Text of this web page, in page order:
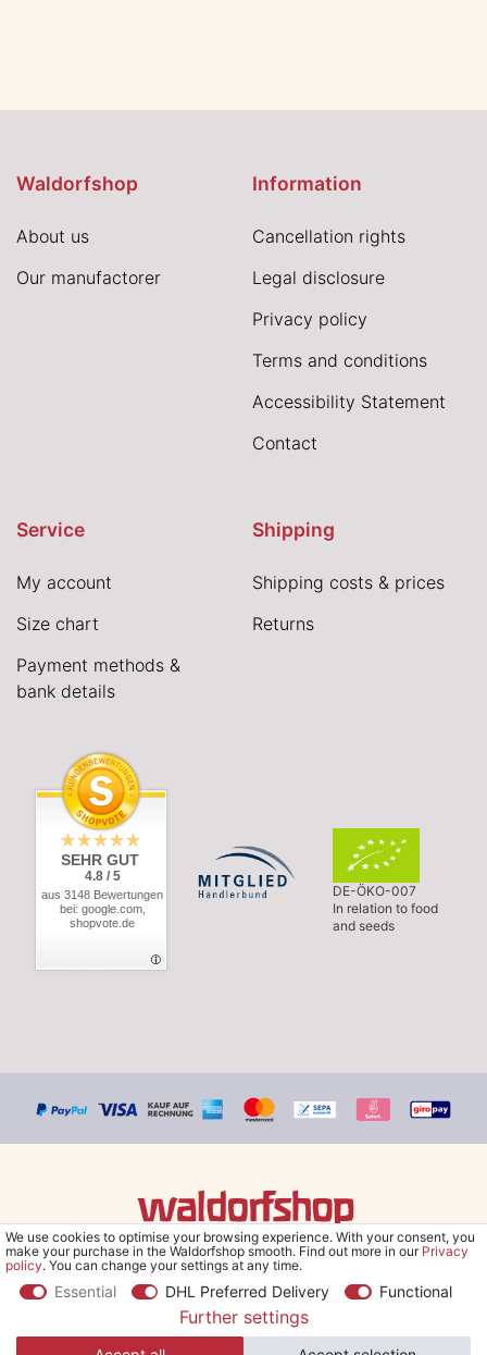
Waldorfshop
About us
Our manufactorer
Information
Cancellation rights
Legal disclosure
Privacy policy
Terms and conditions
Accessibility Statement
Contact
Service
My account
Size chart
Payment methods &
bank details
Shipping
Shipping costs & prices
Returns
SEHR GUT
4.8 / 5
aus 3148 Bewertungen
bei: google.com,
shopvote.de
DE-ÖKO-007
In relation to food
and seeds
© Copyright 2026 Waldorfshop|All rights reserved.
*Free delivery within UK & Ireland from 99 € when selecting the
We use cookies to optimise your browsing experience. With your consent, you
make your purchase in the Waldorfshop smooth. Find out more in our Privacy
policy. You can change your settings at any time.
Essential DHL Preferred Delivery Functional
Further settings